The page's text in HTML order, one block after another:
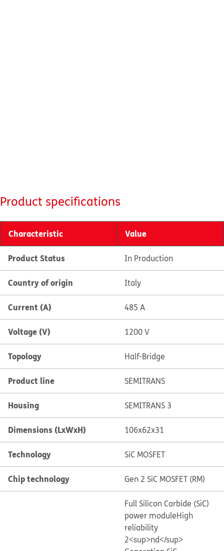
Product specifications
Characteristic Value
Product Status In Production
Country of origin Italy
Current (A) 485 A
Voltage (V) 1200 V
Topology Half-Bridge
Product line SEMITRANS
Housing SEMITRANS 3
Dimensions (LxWxH) 106x62x31
Technology SiC MOSFET
Chip technology Gen 2 SiC MOSFET (RM)
Full Silicon Carbide (SiC)
power moduleHigh
reliability
2<sup>nd</sup>